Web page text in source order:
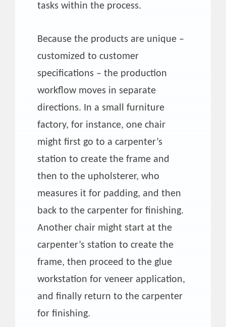
tasks within the process.
Because the products are unique –
customized to customer
specifications – the production
workflow moves in separate
directions. In a small furniture
factory, for instance, one chair
might first go to a carpenter’s
station to create the frame and
then to the upholsterer, who
measures it for padding, and then
back to the carpenter for finishing.
Another chair might start at the
carpenter’s station to create the
frame, then proceed to the glue
workstation for veneer application,
and finally return to the carpenter
for finishing.